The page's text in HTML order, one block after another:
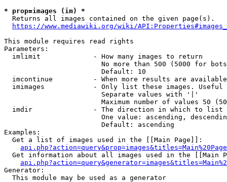
* prop=images (im) *
  Returns all images contained on the given page(s).
https://www.mediawiki.org/wiki/
This module requires read rights
Parameters:
  imlimit             - How many images to return
No more than 500 (5000 for
                        Default: 10
imcontinue          - When more results are
imimages            - Only list these images.
                        Separate values with '|'
Maximum number of values 50
  imdir               - The direction in which to list
One value: ascending,
                        Default: ascending
Examples:
  Get a list of images used in the [[Main Page]]:
api.php?action=query&prop=images&titles=Main%20Page
Get information about all images used in the [[Main
Generator:
  This module may be used as a generator